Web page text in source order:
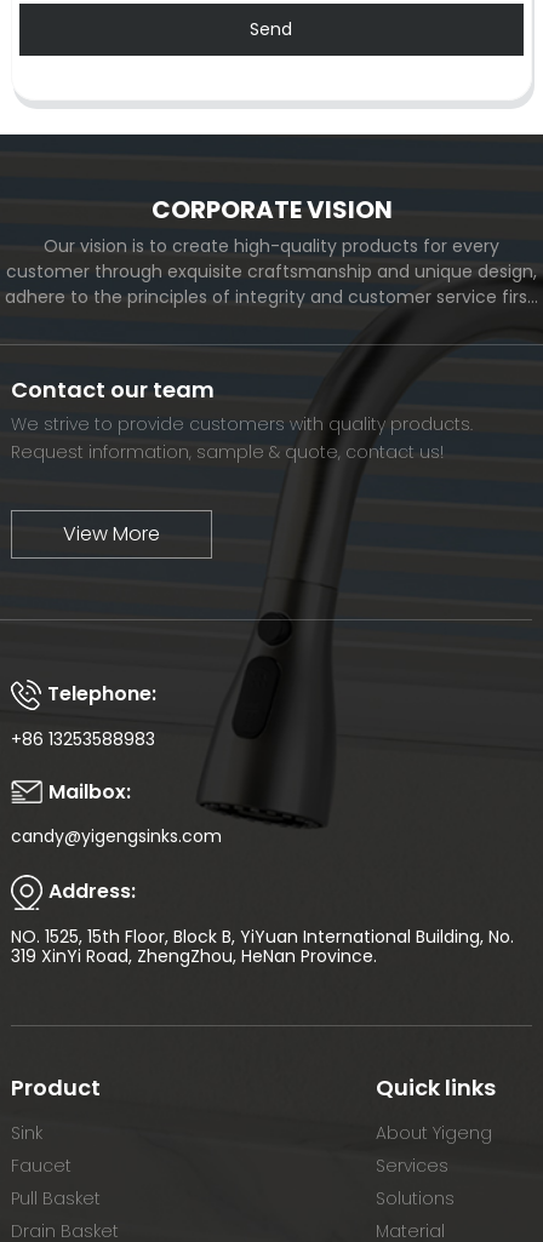
Send
CORPORATE VISION
Our vision is to create high-quality products for every
customer through exquisite craftsmanship and unique design,
adhere to the principles of integrity and customer service first,
we will continue to move forward and eventually become a
world-renowned brand.
Contact our team
We strive to provide customers with quality products.
Request information, sample & quote, contact us!
View More
Telephone:
+86 13253588983
Mailbox:
candy@yigengsinks.com
Address:
NO. 1525, 15th Floor, Block B, YiYuan International Building, No.
319 XinYi Road, ZhengZhou, HeNan Province.
Product
Sink
Faucet
Pull Basket
Drain Basket
Quick links
About Yigeng
Services
Solutions
Material